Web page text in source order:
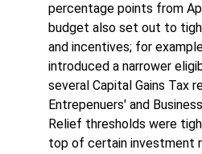
percentage points from
budget also set out to
and incentives; for
introduced a narrower
several Capital Gains Tax
Entrepenuers' and
Relief thresholds were
top of certain investment